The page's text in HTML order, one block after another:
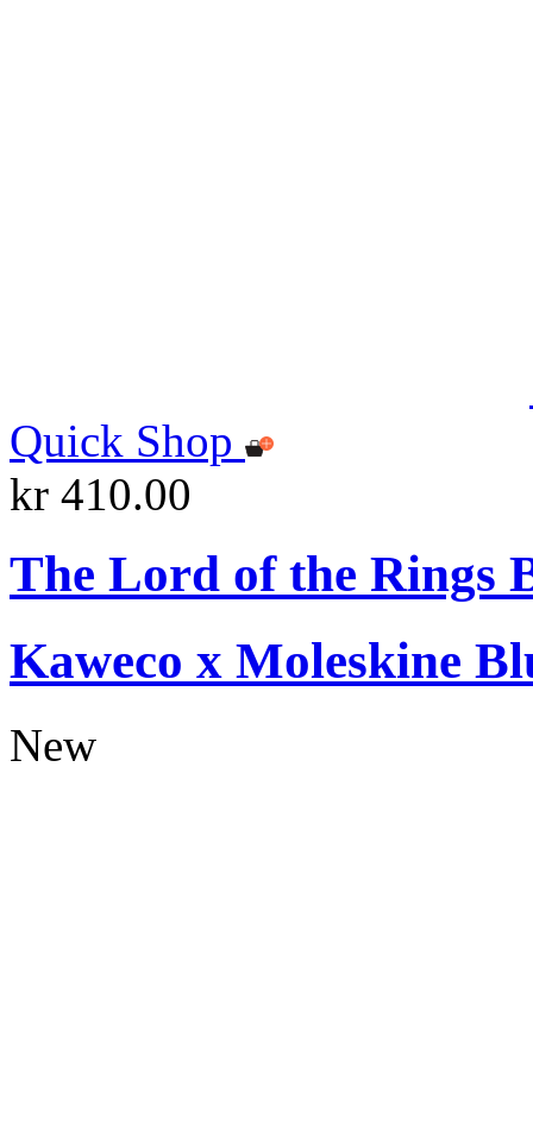
Quick Shop
kr 410.00
The Lord of the Rings
Kaweco x Moleskine
New